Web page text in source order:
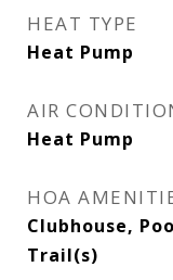
HEAT TYPE
Heat Pump
AIR
Heat Pump
HOA
Clubhouse,
Trail(s)